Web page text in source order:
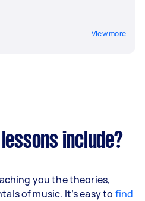
View more
include?
you the theories,
of music. It’s easy to find